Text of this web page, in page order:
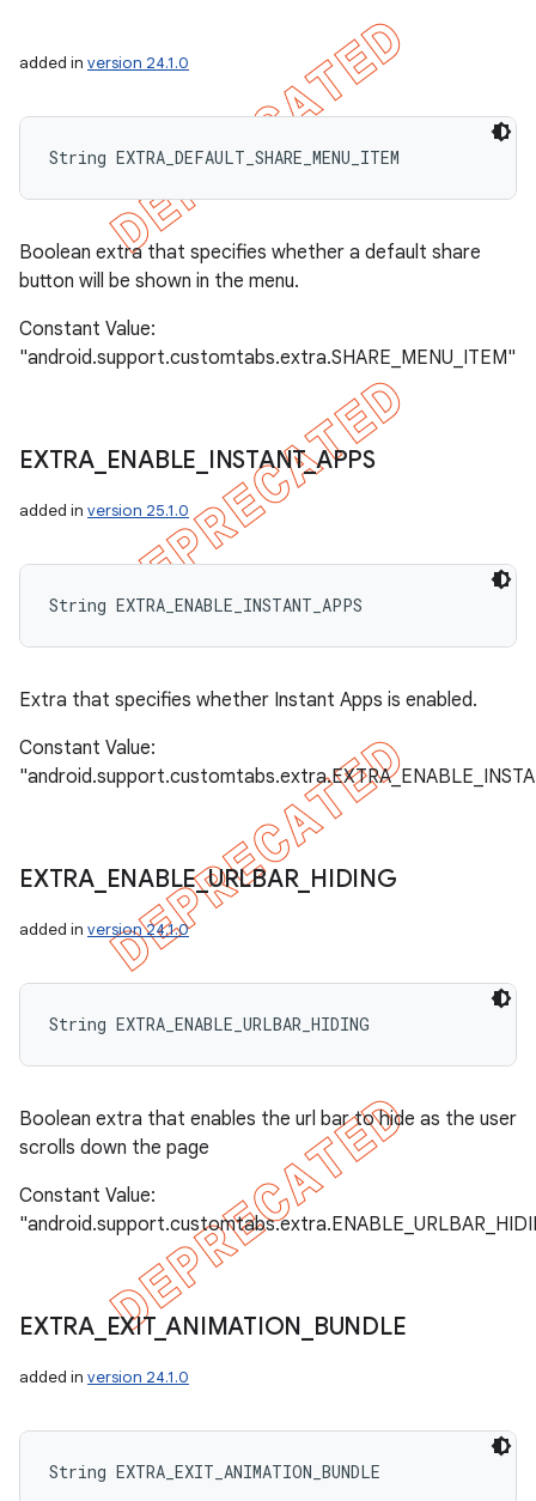
added in version 24.1.0
String EXTRA_DEFAULT_SHARE_MENU_ITEM
Boolean extra that specifies whether a default share
button will be shown in the menu.
Constant Value:
"android.support.customtabs.extra.SHARE_MENU_ITEM"
EXTRA_ ENABLE INSTANT_APPS
added in version 25.1.0
String EXTRA_ENABLE_INSTANT_APPS
Extra that specifies whether Instant Apps is enabled.
Constant Value:
EXTRA_ ENABLE_URLBAR_ HIDING
added in version 24.1.0
String EXTRA_ENABLE_URLBAR_HIDING
Boolean extra that enables the url bar to hide as the user
scrolls down the page
Constant Value:
EXTRA_ EXIT_ANIMATION BUNDLE
added in version 24.1.0
String EXTRA_EXIT_ANIMATION_BUNDLE